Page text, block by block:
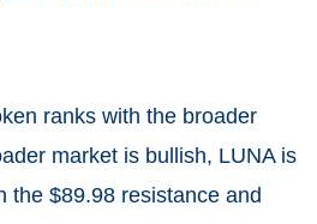
ranks with the broader
market is bullish, LUNA is
the $89.98 resistance and